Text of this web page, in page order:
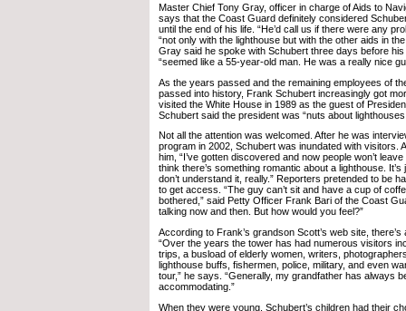
Master Chief Tony Gray, officer in charge of Aids to
says that the Coast Guard definitely considered
until the end of his life. “He’d call us if there were any
“not only with the lighthouse but with the other aids in
Gray said he spoke with Schubert three days before
“seemed like a 55-year-old man. He was a really nice
As the years passed and the remaining employees of
passed into history, Frank Schubert increasingly got
visited the White House in 1989 as the guest of
Schubert said the president was “nuts about
Not all the attention was welcomed. After he was
program in 2002, Schubert was inundated with visitors.
him, “I’ve gotten discovered and now people won’t
think there’s something romantic about a lighthouse. It’s
don’t understand it, really.” Reporters pretended to be
to get access. “The guy can’t sit and have a cup of
bothered,” said Petty Officer Frank Bari of the Coast
talking now and then. But how would you feel?”
According to Frank’s grandson Scott’s web site,
“Over the years the tower has had numerous visitors
trips, a busload of elderly women, writers,
lighthouse buffs, fishermen, police, military, and even
tour,” he says. “Generally, my grandfather has always
accommodating.”
When they were young, Schubert’s children had their